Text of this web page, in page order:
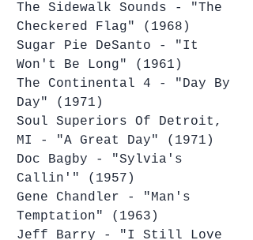
The Sidewalk Sounds - "The
Checkered Flag" (1968)
Sugar Pie DeSanto - "It
Won't Be Long" (1961)
The Continental 4 - "Day By
Day" (1971)
Soul Superiors Of Detroit,
MI - "A Great Day" (1971)
Doc Bagby - "Sylvia's
Callin'" (1957)
Gene Chandler - "Man's
Temptation" (1963)
Jeff Barry - "I Still Love